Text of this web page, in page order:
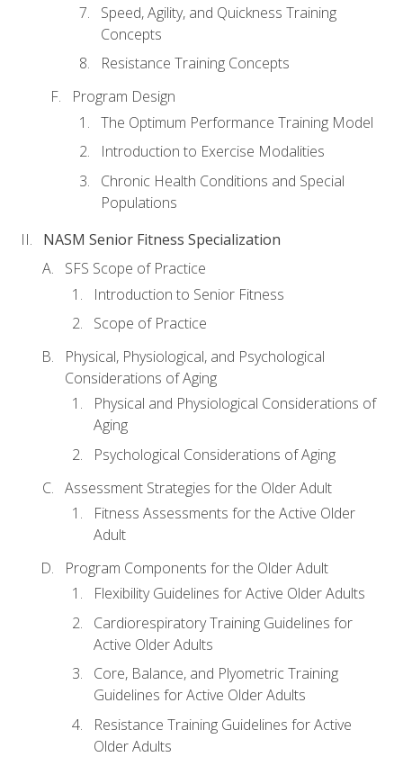
Speed, Agility, and Quickness Training
Concepts
Resistance Training Concepts
Program Design
The Optimum Performance Training Model
Introduction to Exercise Modalities
Chronic Health Conditions and Special
Populations
NASM Senior Fitness Specialization
SFS Scope of Practice
Introduction to Senior Fitness
Scope of Practice
Physical, Physiological, and Psychological
Considerations of Aging
Physical and Physiological Considerations of
Aging
Psychological Considerations of Aging
Assessment Strategies for the Older Adult
Fitness Assessments for the Active Older
Adult
Program Components for the Older Adult
Flexibility Guidelines for Active Older Adults
Cardiorespiratory Training Guidelines for
Active Older Adults
Core, Balance, and Plyometric Training
Guidelines for Active Older Adults
Resistance Training Guidelines for Active
Older Adults